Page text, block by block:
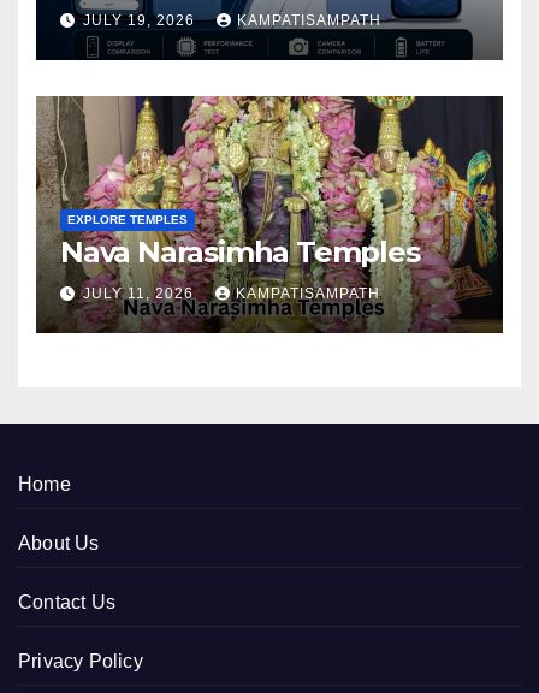
Better in 2026?
JULY 19, 2026 KAMPATISAMPATH
EXPLORE TEMPLES
Nava Narasimha Temples
JULY 11, 2026 KAMPATISAMPATH
Home
About Us
Contact Us
Privacy Policy